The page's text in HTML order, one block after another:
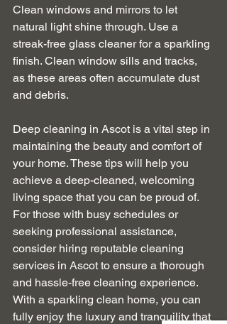
Clean windows and mirrors to let
natural light shine through. Use a
streak-free glass cleaner for a sparkling
finish. Clean window sills and tracks,
as these areas often accumulate dust
and debris.
Deep cleaning in Ascot is a vital step in
maintaining the beauty and comfort of
your home. These tips will help you
achieve a deep-cleaned, welcoming
living space that you can be proud of.
For those with busy schedules or
seeking professional assistance,
consider hiring reputable cleaning
services in Ascot to ensure a thorough
and hassle-free cleaning experience.
With a sparkling clean home, you can
fully enjoy the luxury and tranquility that